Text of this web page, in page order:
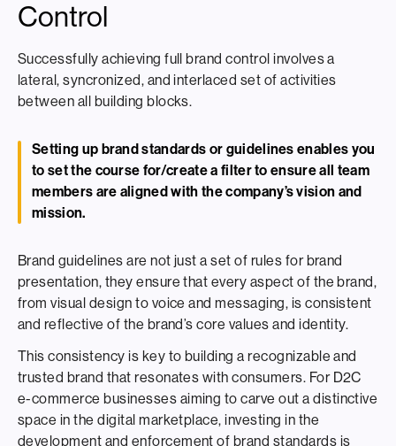
Control
Successfully achieving full brand control involves a
lateral, syncronized, and interlaced set of activities
between all building blocks.
Setting up brand standards or guidelines enables you
to set the course for/create a filter to ensure all team
members are aligned with the company’s vision and
mission.
Brand guidelines are not just a set of rules for brand
presentation, they ensure that every aspect of the brand,
from visual design to voice and messaging, is consistent
and reflective of the brand’s core values and identity.
This consistency is key to building a recognizable and
trusted brand that resonates with consumers. For D2C
e-commerce businesses aiming to carve out a distinctive
space in the digital marketplace, investing in the
development and enforcement of brand standards is